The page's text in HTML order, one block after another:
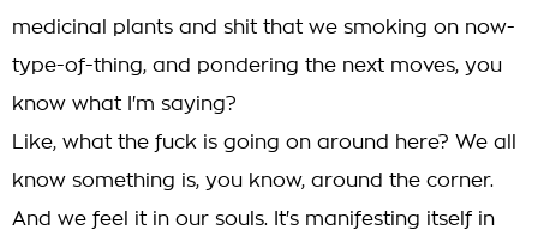
medicinal plants and shit that we smoking on now-
type-of-thing, and pondering the next moves, you
know what I'm saying?
Like, what the fuck is going on around here? We all
know something is, you know, around the corner.
And we feel it in our souls. It's manifesting itself in